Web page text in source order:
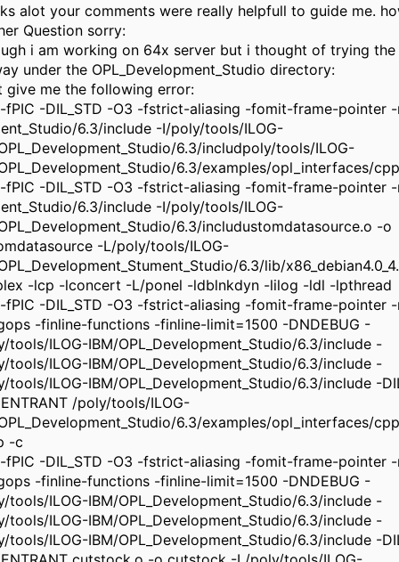
alot your comments were really helpfull to guide me.
Question sorry:
i am working on 64x server but i thought of trying
under the OPL_Development_Studio directory:
give me the following error:
fPIC -DIL_STD -O3 -fstrict-aliasing -fomit-frame-pointer
6.3/include -I/poly/tools/ILOG-
6.3/includpoly/tools/ILOG-
6.3/examples/opl_interfaces/
fPIC -DIL_STD -O3 -fstrict-aliasing -fomit-frame-pointer
6.3/include -I/poly/tools/ILOG-
6.3/includustomdatasource.o -o
-L/poly/tools/ILOG-
6.3/lib/
-lcp -lconcert -L/ponel -ldblnkdyn -lilog -ldl -lpthread
fPIC -DIL_STD -O3 -fstrict-aliasing -fomit-frame-pointer
-finline-functions -finline-limit=1500 -DNDEBUG -
tools/ILOG-IBM/OPL_Development_Studio/6.3/include -
tools/ILOG-IBM/OPL_Development_Studio/6.3/include -
tools/ILOG-IBM/OPL_Development_Studio/6.3/include -
/poly/tools/ILOG-
6.3/examples/opl_interfaces/
-c
fPIC -DIL_STD -O3 -fstrict-aliasing -fomit-frame-pointer
-finline-functions -finline-limit=1500 -DNDEBUG -
tools/ILOG-IBM/OPL_Development_Studio/6.3/include -
tools/ILOG-IBM/OPL_Development_Studio/6.3/include -
tools/ILOG-IBM/OPL_Development_Studio/6.3/include -